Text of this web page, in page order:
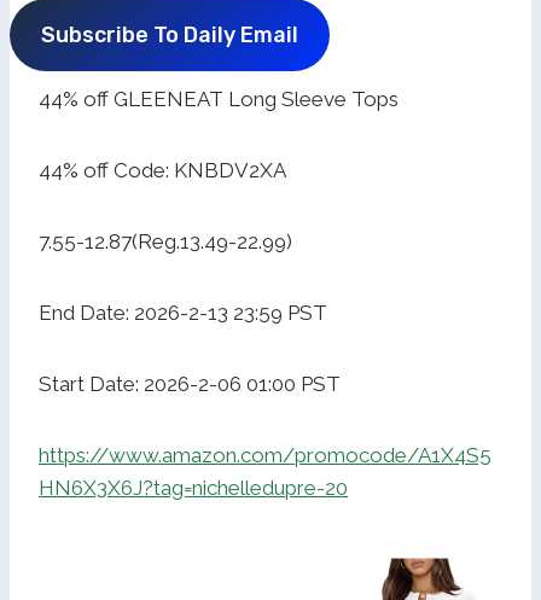
Subscribe To Daily Email
44% off GLEENEAT Long Sleeve Tops
44% off Code: KNBDV2XA
7.55-12.87(Reg.13.49-22.99)
End Date: 2026-2-13 23:59 PST
Start Date: 2026-2-06 01:00 PST
https://www.amazon.com/promocode/A1X4S5
HN6X3X6J?tag=nichelledupre-20